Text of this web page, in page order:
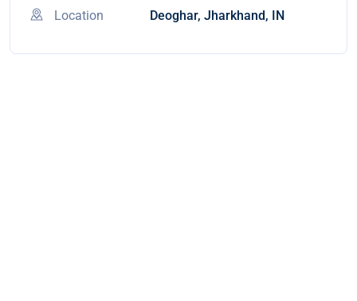
Location Deoghar, Jharkhand, IN